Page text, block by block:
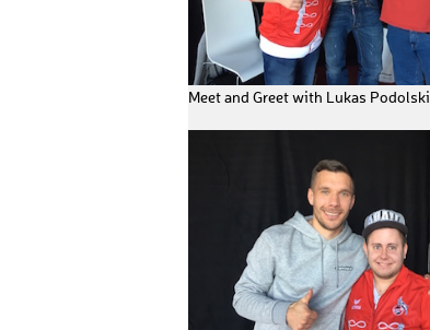
Meet and Greet with Lukas Podolski